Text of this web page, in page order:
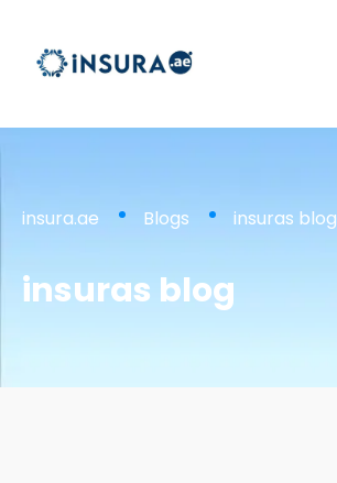
insura.ae Blogs insuras blog
insuras blog